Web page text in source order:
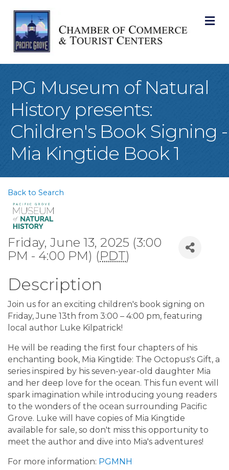
PG Museum of Natural
History presents:
Children's Book Signing -
Mia Kingtide Book 1
Back to Search
Friday, June 13, 2025 (3:00
PM - 4:00 PM) (PDT)
Description
Join us for an exciting children's book signing on
Friday, June 13th from 3:00 – 4:00 pm, featuring
local author Luke Kilpatrick!
He will be reading the first four chapters of his
enchanting book, Mia Kingtide: The Octopus's Gift, a
series inspired by his seven-year-old daughter Mia
and her deep love for the ocean. This fun event will
spark imagination while introducing young readers
to the wonders of the ocean surrounding Pacific
Grove. Luke will have copies of Mia Kingtide
available for sale, so don't miss this opportunity to
meet the author and dive into Mia's adventures!
For more information: PGMNH